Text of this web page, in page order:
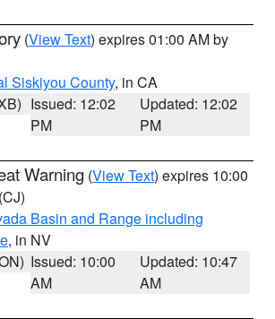
(View Text) expires 01:00 AM by
Siskiyou County, in CA
Issued: 12:02
PM
Updated: 12:02
PM
Warning (View Text) expires 10:00
(CJ)
Basin and Range including
, in NV
Issued: 10:00
AM
Updated: 10:47
AM